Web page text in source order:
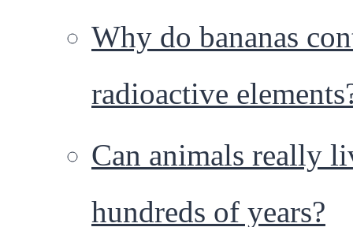
Why do bananas
radioactive
Can animals really
hundreds of years?